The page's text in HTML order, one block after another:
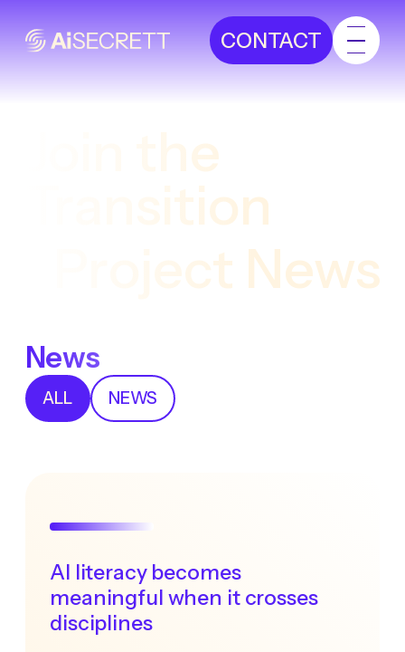
CONTACT
Join the
Transition
Project News
News
ALL NEWS
AI literacy becomes
meaningful when it crosses
disciplines